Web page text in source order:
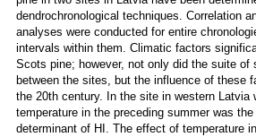
dendrochronological techniques. Correlation
analyses were conducted for entire
intervals within them. Climatic factors
Scots pine; however, not only did the suite of
between the sites, but the influence of these
the 20th century. In the site in western Latvia
temperature in the preceding summer was
determinant of HI. The effect of temperature